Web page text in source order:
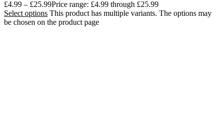
£4.99 – £25.99Price range: £4.99 through £25.99
Select options This product has multiple variants. The options may
be chosen on the product page